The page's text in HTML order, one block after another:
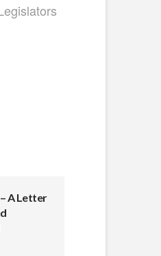
A Letter